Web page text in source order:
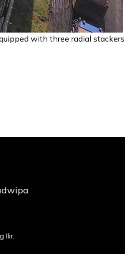
with three radial
Ilir,